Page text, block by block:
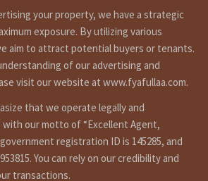
established guidelines.
Kathmandu :
the various localities in
has its unique charm and potential
factors like accessibility, proximity to
plans.
:
a legal expert to verify the land’s
there are no disputes or encumbrances
your property, we have a strategic
exposure. By utilizing various
aim to attract potential buyers or tenants.
of our advertising and
visit our website at www.fyafullaa.com.
that we operate legally and
our motto of “Excellent Agent,
registration ID is 145285, and
You can rely on our credibility and
transactions.